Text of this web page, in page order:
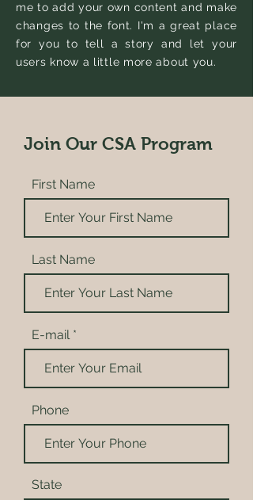
me to add your own content and make
changes to the font. I'm a great place
for you to tell a story and let your
users know a little more about you.
Join Our CSA Program
First Name
Last Name
E-mail
Phone
State